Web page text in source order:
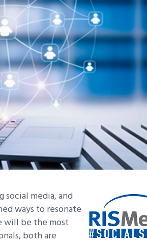
social media, and
ways to resonate
will be the most
both are